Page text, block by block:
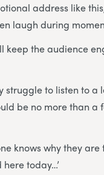
address like
laugh during
keep the audience
struggle to listen to a
be no more than a
knows why they
today…’